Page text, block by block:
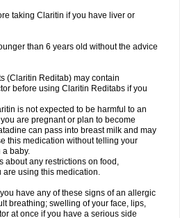
taking Claritin if you have liver or
than 6 years old without the advice
(Claritin Reditab) may contain
before using Claritin Reditabs if you
is not expected to be harmful to an
are pregnant or plan to become
can pass into breast milk and may
this medication without telling your
a baby.
about any restrictions on food,
are using this medication.
have any of these signs of an allergic
breathing; swelling of your face, lips,
at once if you have a serious side